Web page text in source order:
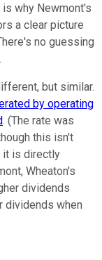
is why Newmont's
a clear picture
no guessing
but similar.
by operating
. (The rate was
this isn't
it is directly
Wheaton's
dividends
dividends when